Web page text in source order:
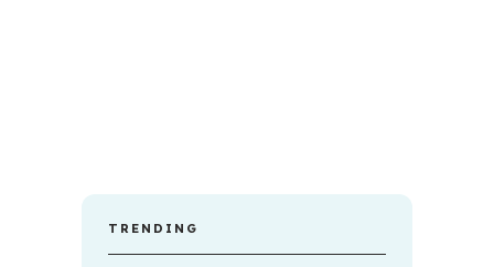
TRENDING